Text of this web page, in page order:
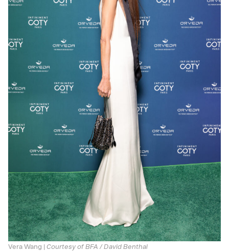
Vera Wang | Courtesy of BFA / David Benthal